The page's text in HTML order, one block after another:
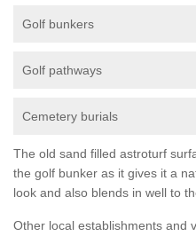
Golf bunkers
Golf pathways
Cemetery burials
The old sand filled astroturf
the golf bunker as it gives it a
look and also blends in well to
Other local establishments and